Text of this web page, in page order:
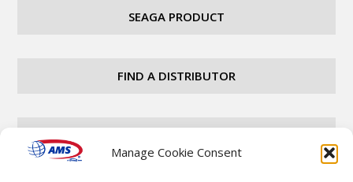
Manage Cookie Consent
SEAGA PRODUCT
FIND A DISTRIBUTOR